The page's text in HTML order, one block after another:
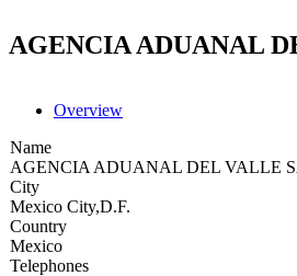
AGENCIA ADUANAL
Overview
Name
AGENCIA ADUANAL DEL VALLE
City
Mexico City,D.F.
Country
Mexico
Telephones